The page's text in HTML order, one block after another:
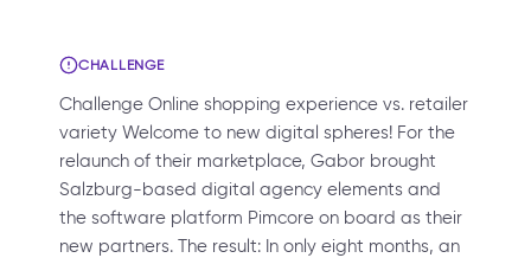
CHALLENGE
Challenge Online shopping experience vs. retailer
variety Welcome to new digital spheres! For the
relaunch of their marketplace, Gabor brought
Salzburg-based digital agency elements and
the software platform Pimcore on board as their
new partners. The result: In only eight months, an